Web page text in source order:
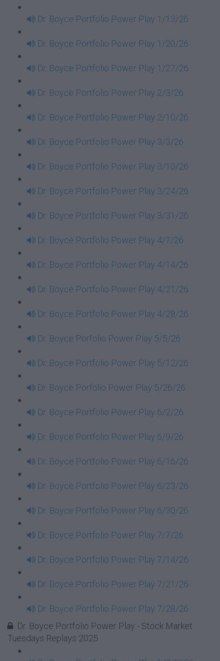
Dr. Boyce Portfolio Power Play 1/13/26
Dr. Boyce Portfolio Power Play 1/20/26
Dr. Boyce Portfolio Power Play 1/27/26
Dr. Boyce Portfolio Power Play 2/3/26
Dr. Boyce Portfolio Power Play 2/10/26
Dr. Boyce Portfolio Power Play 3/3/26
Dr. Boyce Portfolio Power Play 3/10/26
Dr. Boyce Portfolio Power Play 3/24/26
Dr. Boyce Portfolio Power Play 3/31/26
Dr. Boyce Portfolio Power Play 4/7/26
Dr. Boyce Portfolio Power Play 4/14/26
Dr. Boyce Portfolio Power Play 4/21/26
Dr. Boyce Portfolio Power Play 4/28/26
Dr. Boyce Porfolio Power Play 5/5/26
Dr. Boyce Portfolio Power Play 5/12/26
Dr. Boyce Porfolio Power Play 5/26/26
Dr. Boyce Portfolio Power Play 6/2/26
Dr. Boyce Portfolio Power Play 6/9/26
Dr. Boyce Portfolio Power Play 6/16/26
Dr. Boyce Portfolio Power Play 6/23/26
Dr. Boyce Portfolio Power Play 6/30/26
Dr. Boyce Portfolio Power Play 7/7/26
Dr. Boyce Portfolio Power Play 7/14/26
Dr. Boyce Portfolio Power Play 7/21/26
Dr. Boyce Portfolio Power Play 7/28/26
Dr. Boyce Portfolio Power Play - Stock Market
Tuesdays Replays 2025